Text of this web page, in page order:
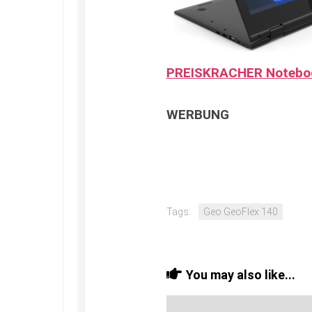
PREISKRACHER
WERBUNG
Tags: Geo GeoFlex 140
You may also like...